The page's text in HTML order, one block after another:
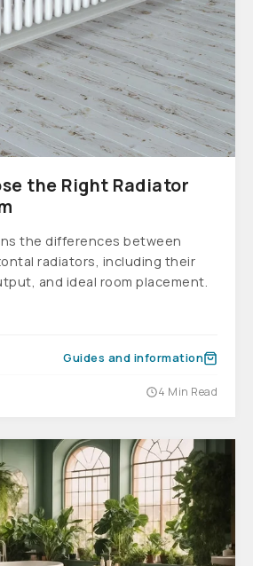
the Right Radiator
the differences between
radiators, including their
and ideal room placement.
Guides and information
4 Min Read